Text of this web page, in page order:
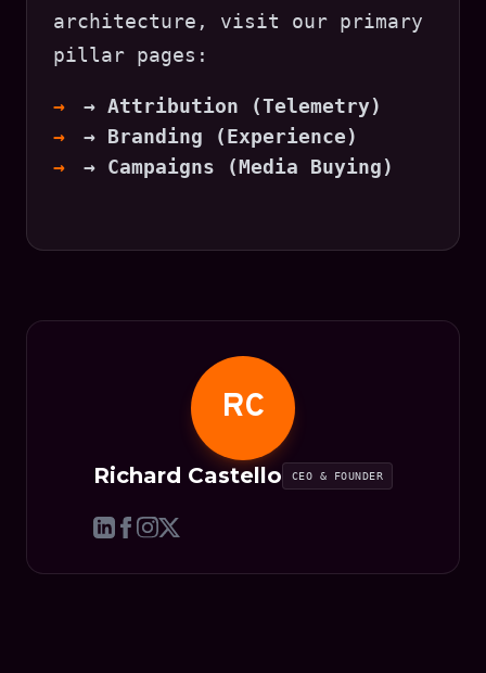
architecture, visit our primary
pillar pages:
→ Attribution (Telemetry)
→ Branding (Experience)
→ Campaigns (Media Buying)
RC
Richard Castello CEO & FOUNDER